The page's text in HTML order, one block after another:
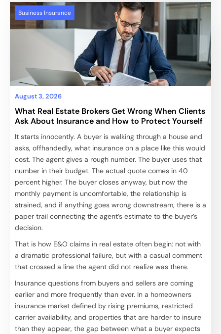
Business Insurance
August 3, 2026
What Real Estate Brokers Get Wrong When Clients
Ask About Insurance and How to Protect Yourself
It starts innocently. A buyer is walking through a house and
asks, offhandedly, what insurance on a place like this would
cost. The agent gives a rough number. The buyer uses that
number in their budget. The actual quote comes in 40
percent higher. The buyer closes anyway, but now the
monthly payment is uncomfortable, the relationship is
strained, and if anything goes wrong downstream, there is a
paper trail connecting the agent’s estimate to the buyer’s
decision.
That is how E&O claims in real estate often begin: not with
a dramatic professional failure, but with a casual comment
that crossed a line the agent did not realize was there.
Insurance questions from buyers and sellers are coming
earlier and more frequently than ever. In a homeowners
insurance market defined by rising premiums, restricted
carrier availability, and properties that are harder to insure
than they appear, the gap between what a buyer expects